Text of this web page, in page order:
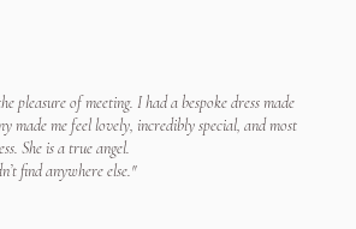
of meeting. I had a bespoke dress made
made me feel lovely, incredibly special, and most
She is a true angel.
find anywhere else."